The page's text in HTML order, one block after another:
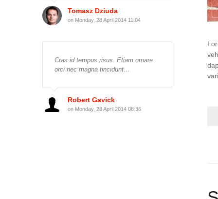
Tomasz Dziuda
on Monday, 28 April 2014 11:04
Cras id tempus risus. Etiam ornare
orci nec magna tincidunt…
Robert Gavick
on Monday, 28 April 2014 08:36